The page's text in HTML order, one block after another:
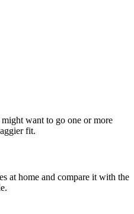
want to go one or more
fit.
at home and compare it with the